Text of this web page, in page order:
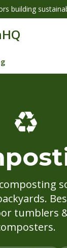
building
♻️
tumblers